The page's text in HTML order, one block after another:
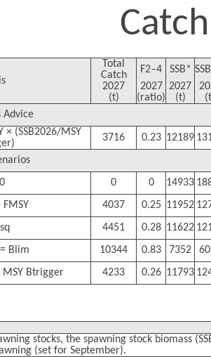
Total
Catch
F2–4 SSB*
2027
2027 2027
(t)
(ratio) (t)
Advice
× (SSB2026/MSY
3716 0.23 12189
0 0 14933
FMSY
4037 0.25 11952
4451 0.28 11622
Blim
10344 0.83 7352
MSY Btrigger
4233 0.26 11793
stocks, the spawning stock biomass
(set for September).